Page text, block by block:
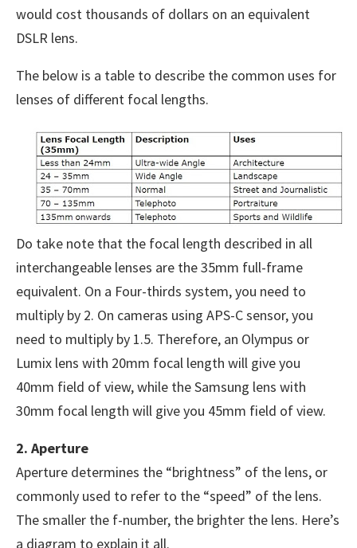
would cost thousands of dollars on an equivalent
DSLR lens.
The below is a table to describe the common uses for
lenses of different focal lengths.
Do take note that the focal length described in all
interchangeable lenses are the 35mm full-frame
equivalent. On a Four-thirds system, you need to
multiply by 2. On cameras using APS-C sensor, you
need to multiply by 1.5. Therefore, an Olympus or
Lumix lens with 20mm focal length will give you
40mm field of view, while the Samsung lens with
30mm focal length will give you 45mm field of view.
2. Aperture
Aperture determines the “brightness” of the lens, or
commonly used to refer to the “speed” of the lens.
The smaller the f-number, the brighter the lens. Here’s
a diagram to explain it all.